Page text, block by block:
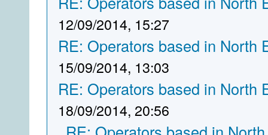
12/09/2014, 15:27
RE: Operators based in North
15/09/2014, 13:03
RE: Operators based in North
18/09/2014, 20:56